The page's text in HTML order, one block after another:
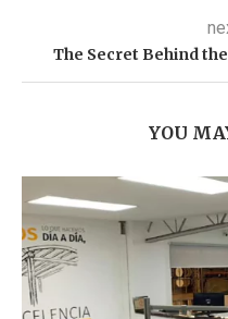
The Secret Behind
YOU